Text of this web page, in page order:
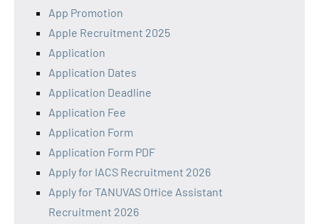
App Promotion
Apple Recruitment 2025
Application
Application Dates
Application Deadline
Application Fee
Application Form
Application Form PDF
Apply for IACS Recruitment 2026
Apply for TANUVAS Office Assistant
Recruitment 2026